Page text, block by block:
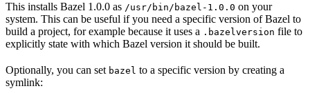
This installs Bazel 1.0.0 as /usr/bin/bazel-1.0.0 on your
system. This can be useful if you need a specific version of Bazel to
build a project, for example because it uses a .bazelversion file to
explicitly state with which Bazel version it should be built.
Optionally, you can set bazel to a specific version by creating a
symlink: